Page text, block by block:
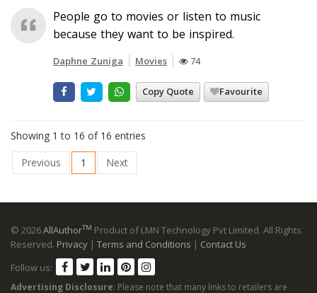
People go to movies or listen to music
because they want to be inspired.
Daphne Zuniga Movies 74
Copy Quote Favourite
Showing 1 to 16 of 16 entries
Previous
1 Next
© 2026AllAuthorTM Product of LMN Technology Pvt Limited. All Rights
Reserved. Privacy | Terms and Conditions | Contact Us
Follow us:
Advertising Disclosure: Please note that many links to retailers are